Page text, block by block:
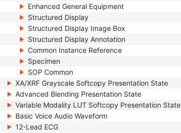
Enhanced General Equipment
Structured Display
Structured Display Image Box
Structured Display Annotation
Common Instance Reference
Specimen
SOP Common
XA/XRF Grayscale Softcopy Presentation State
Advanced Blending Presentation State
Variable Modality LUT Softcopy Presentation State
Basic Voice Audio Waveform
12-Lead ECG